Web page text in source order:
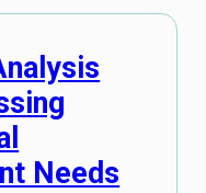
Needs